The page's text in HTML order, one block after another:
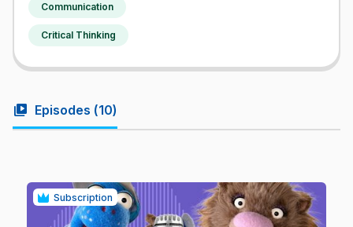
Communication
Critical Thinking
video_library Episodes (10)
Subscription